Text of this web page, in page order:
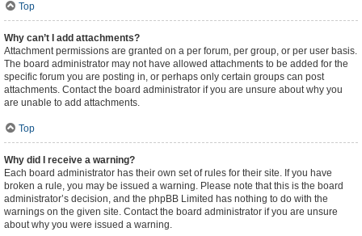
Top
Why can’t I add attachments?
Attachment permissions are granted on a per forum, per group, or per user basis.
The board administrator may not have allowed attachments to be added for the
specific forum you are posting in, or perhaps only certain groups can post
attachments. Contact the board administrator if you are unsure about why you
are unable to add attachments.
Top
Why did I receive a warning?
Each board administrator has their own set of rules for their site. If you have
broken a rule, you may be issued a warning. Please note that this is the board
administrator’s decision, and the phpBB Limited has nothing to do with the
warnings on the given site. Contact the board administrator if you are unsure
about why you were issued a warning.